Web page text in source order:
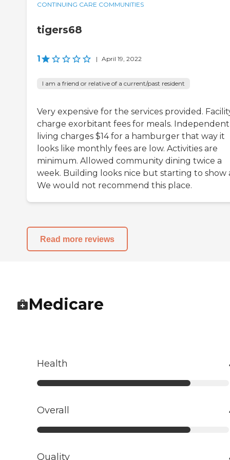
CONTINUING CARE COMMUNITIES
tigers68
1 | April 19, 2022
I am a friend or relative of a current/past resident
Very expensive for the services provided.
charge exorbitant fees for meals. Independent
living charges $14 for a hamburger that way it
looks like monthly fees are low. Activities are
minimum. Allowed community dining twice a
week. Building looks nice but starting to show
We would not recommend this place.
Read more reviews
Medicare
Health
Overall
Quality